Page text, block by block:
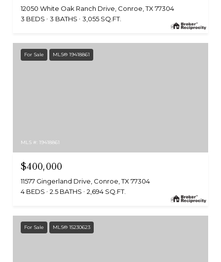
12050 White Oak Ranch Drive, Conroe, TX 77304
3 BEDS
3 BATHS 3,055 SQ.FT.
For Sale MLS® 19418861
MLS #: 19418861
$400,000
11577 Gingerland Drive, Conroe, TX 77304
4 BEDS
2.5 BATHS 2,694 SQ.FT.
For Sale MLS® 15230623